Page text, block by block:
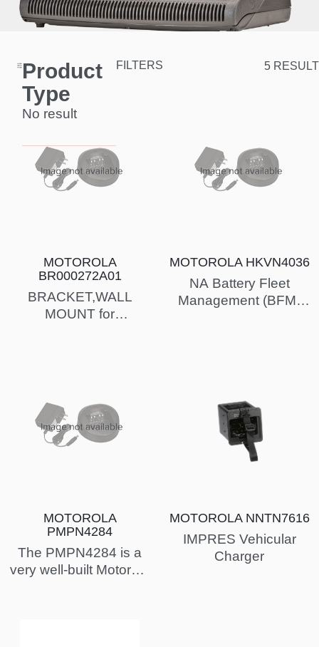
Product
Type
No result
FILTERS 5 RESULT
MOTOROLA
BR000272A01
BRACKET,WALL
MOUNT for
MOTOROLA HKVN4036
NA Battery Fleet
Management (BFM)
MOTOROLA
PMPN4284
The PMPN4284 is a
very well-built Motorola
MOTOROLA NNTN7616
IMPRES Vehicular
Charger